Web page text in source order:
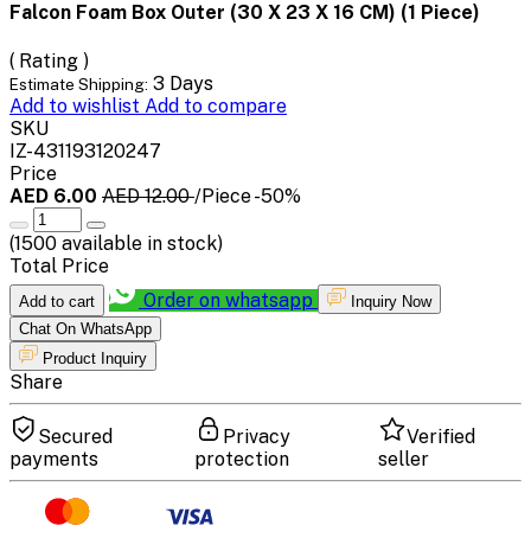
Falcon Foam Box Outer (30 X 23 X 16 CM) (1 Piece)
( Rating )
Estimate Shipping: 3 Days
Add to wishlist Add to compare
SKU
IZ-431193120247
Price
AED 6.00 AED 12.00/Piece-50%
(1500 available in stock)
Total Price
Add to cart Order on whatsapp
Inquiry Now
Chat On WhatsApp
Product Inquiry
Share
Secured
payments
Privacy
protection
Verified
seller